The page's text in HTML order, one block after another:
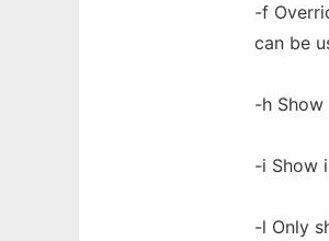
-f
can be
-h
-i Show
-l Only